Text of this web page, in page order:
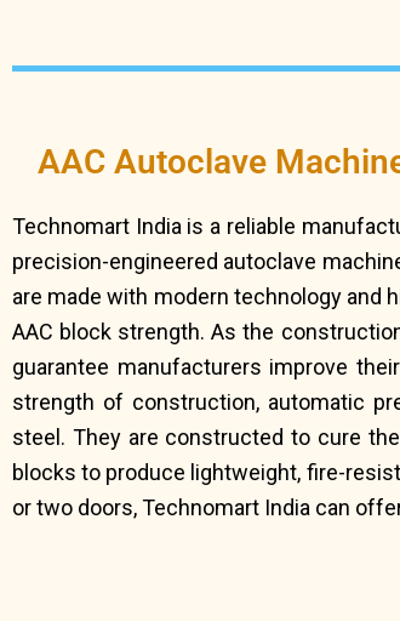
AAC Autoclave
Technomart India is a reliable
precision-engineered autoclave
are made with modern technology and
AAC block strength. As the
guarantee manufacturers improve
strength of construction, automatic
steel. They are constructed to cure
blocks to produce lightweight, fire-
or two doors, Technomart India can